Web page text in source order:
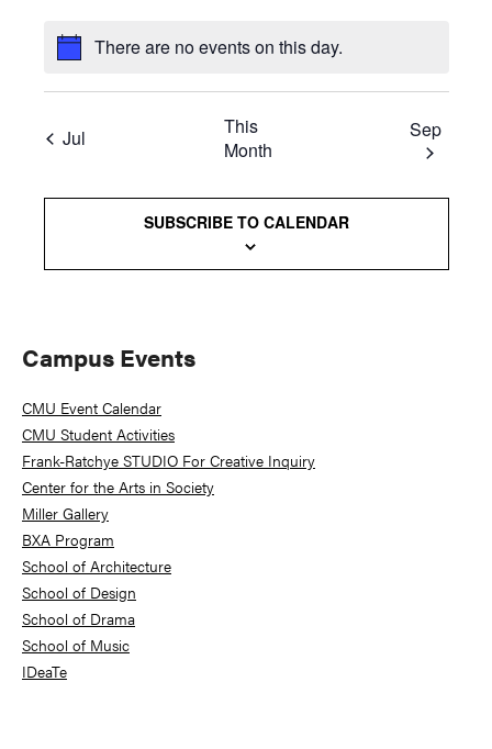
There are no events on this day.
Jul
This
Month
Sep
SUBSCRIBE TO CALENDAR
Primary
Sidebar
Campus Events
CMU Event Calendar
CMU Student Activities
Frank-Ratchye STUDIO For Creative Inquiry
Center for the Arts in Society
Miller Gallery
BXA Program
School of Architecture
School of Design
School of Drama
School of Music
IDeaTe